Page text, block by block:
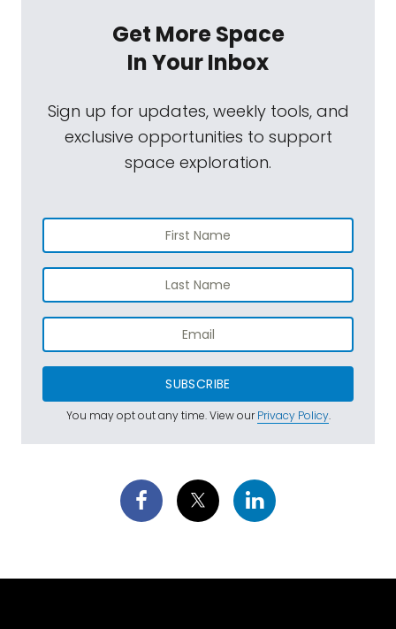
Get More Space
In Your Inbox
Sign up for updates, weekly tools, and
exclusive opportunities to support
space exploration.
SUBSCRIBE
You may opt out any time. View ourPrivacy Policy.